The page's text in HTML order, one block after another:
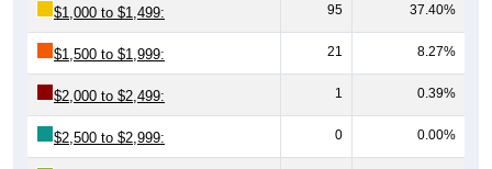
$1,000 to $1,499: 95 37.40%
$1,500 to $1,999: 21 8.27%
$2,000 to $2,499: 1 0.39%
$2,500 to $2,999: 0 0.00%